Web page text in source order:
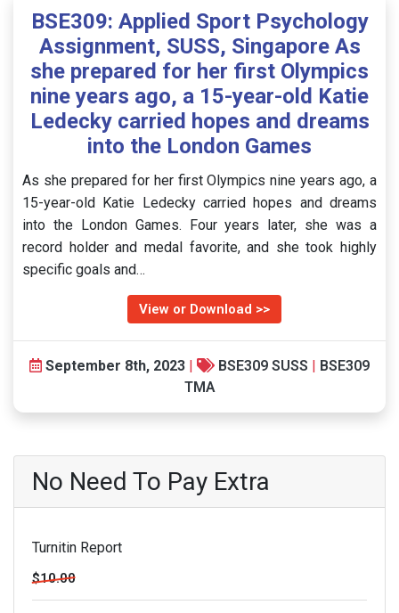
BSE309: Applied Sport Psychology
Assignment, SUSS, Singapore As
she prepared for her first Olympics
nine years ago, a 15-year-old Katie
Ledecky carried hopes and dreams
into the London Games
As she prepared for her first Olympics nine years ago, a
15-year-old Katie Ledecky carried hopes and dreams
into the London Games. Four years later, she was a
record holder and medal favorite, and she took highly
specific goals and…
View or Download >>
September 8th, 2023 | BSE309 SUSS | BSE309
TMA
No Need To Pay Extra
Turnitin Report
$10.00